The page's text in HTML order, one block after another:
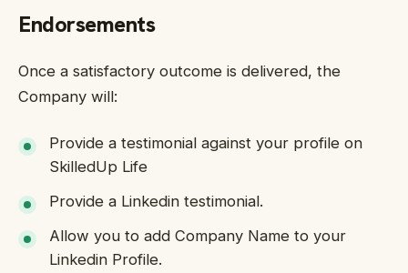
Endorsements
Once a satisfactory outcome is delivered, the
Company will:
Provide a testimonial against your profile on
SkilledUp Life
Provide a Linkedin testimonial.
Allow you to add Company Name to your
Linkedin Profile.